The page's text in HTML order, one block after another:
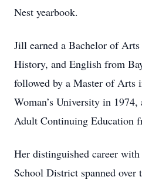
Nest yearbook.
Jill earned a Bachelor of
History, and English from
followed by a Master of Arts
Woman’s University in
Adult Continuing Education
Her distinguished career
School District spanned over